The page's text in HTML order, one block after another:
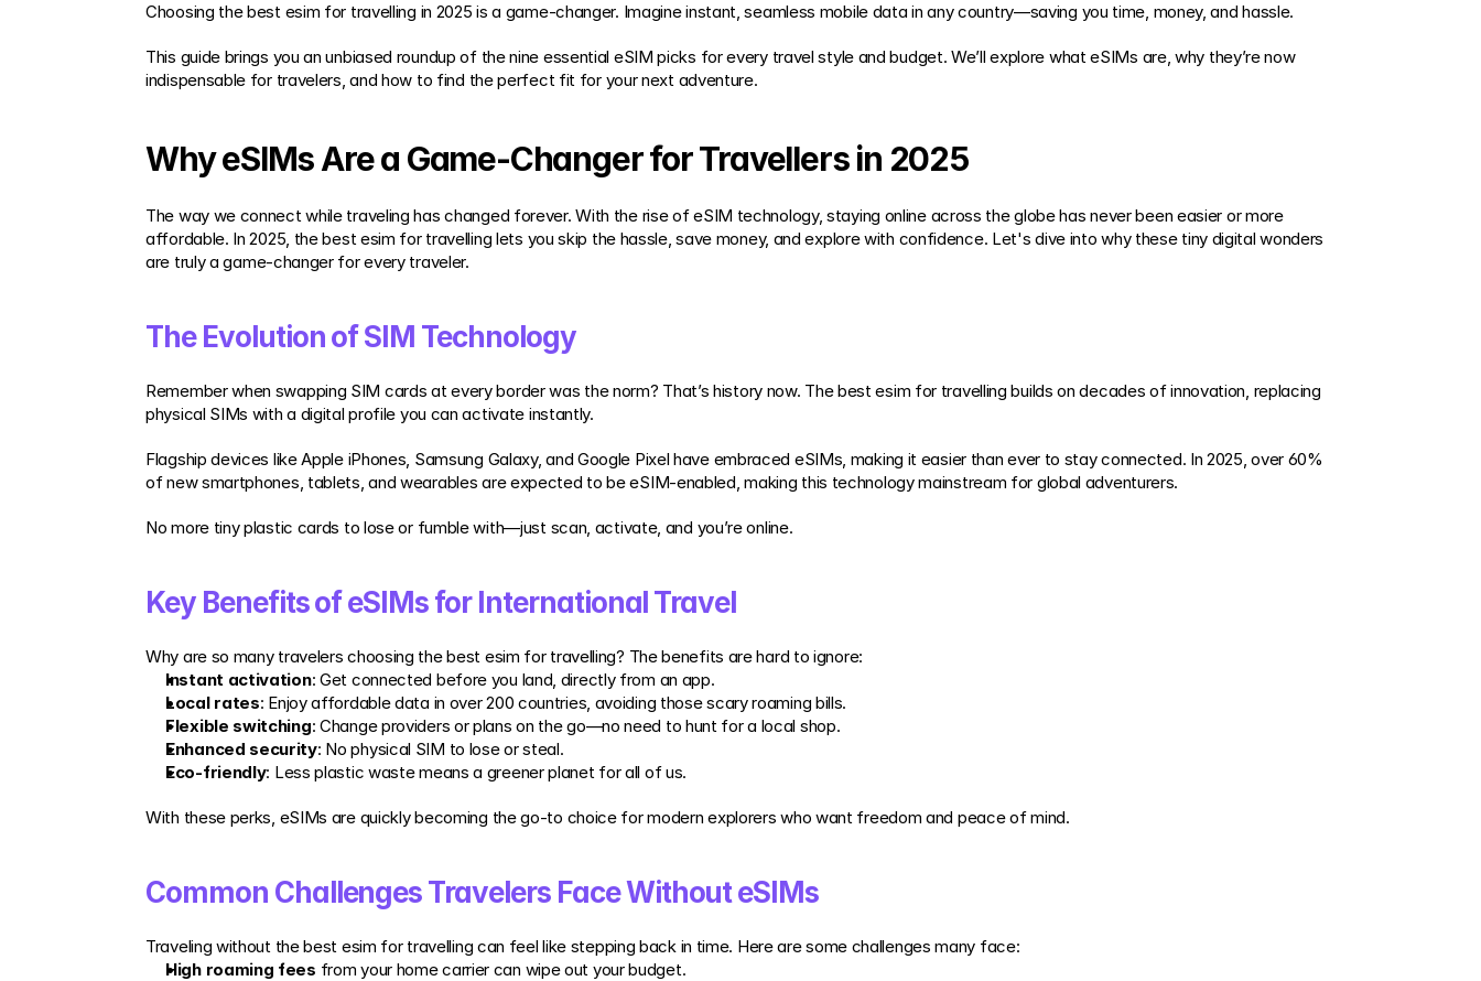
Choosing the best esim for travelling in 2025 is a game-changer. Imagine instant, seamless mobile data in any country—saving you time, money, and hassle.
This guide brings you an unbiased roundup of the nine essential eSIM picks for every travel style and budget. We’ll explore what eSIMs are, why they’re now
indispensable for travelers, and how to find the perfect fit for your next adventure.
Why eSIMs Are a Game-Changer for Travellers in 2025
The way we connect while traveling has changed forever. With the rise of eSIM technology, staying online across the globe has never been easier or more
affordable. In 2025, the best esim for travelling lets you skip the hassle, save money, and explore with confidence. Let's dive into why these tiny digital wonders
are truly a game-changer for every traveler.
The Evolution of SIM Technology
Remember when swapping SIM cards at every border was the norm? That’s history now. The best esim for travelling builds on decades of innovation, replacing
physical SIMs with a digital profile you can activate instantly.
Flagship devices like Apple iPhones, Samsung Galaxy, and Google Pixel have embraced eSIMs, making it easier than ever to stay connected. In 2025, over 60%
of new smartphones, tablets, and wearables are expected to be eSIM-enabled, making this technology mainstream for global adventurers.
No more tiny plastic cards to lose or fumble with—just scan, activate, and you’re online.
Key Benefits of eSIMs for International Travel
Why are so many travelers choosing the best esim for travelling? The benefits are hard to ignore:
Instant activation: Get connected before you land, directly from an app.
Local rates: Enjoy affordable data in over 200 countries, avoiding those scary roaming bills.
Flexible switching: Change providers or plans on the go—no need to hunt for a local shop.
Enhanced security: No physical SIM to lose or steal.
Eco-friendly: Less plastic waste means a greener planet for all of us.
With these perks, eSIMs are quickly becoming the go-to choice for modern explorers who want freedom and peace of mind.
Common Challenges Travelers Face Without eSIMs
Traveling without the best esim for travelling can feel like stepping back in time. Here are some challenges many face:
High roaming fees from your home carrier can wipe out your budget.